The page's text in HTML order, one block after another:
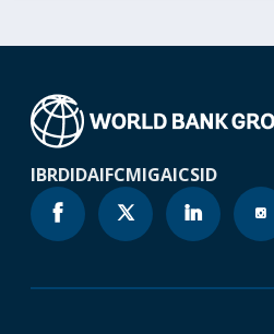
IBRDIDAIFCMIGAICSID